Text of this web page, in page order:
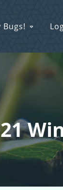
Bugs!